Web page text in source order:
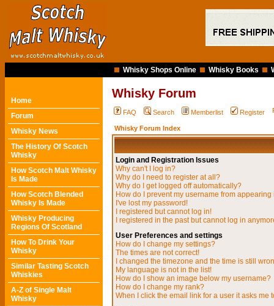
Whisky Shops Online Whisky Books
Home
Forum
Whisky News
The History Of Scotch
Whisky
How Scotch Malt Whisky
Is Made
How Scotch Blended
Whisky Is Made
Whisky Producing
Regions Of Scotland
How To Drink Your
Whisky
Similar Tasting Scotch
Whiskies
A-Z of Single Malt
Whisky
Whisky Forum
FAQ Search Memberlist Register
Whisky Forum Index
Login and Registration Issues
Why can't I log in?
Why do I need to register at all?
Why do I get logged off automatically?
How do I prevent my username from
I've lost my password!
I registered but cannot log in!
I registered in the past but cannot log in
User Preferences and settings
How do I change my settings?
The times are not correct!
I changed the timezone and the time is still
My language is not in the list!
How do I show an image below my username?
How do I change my rank?
When I click the email link for a user it asks me